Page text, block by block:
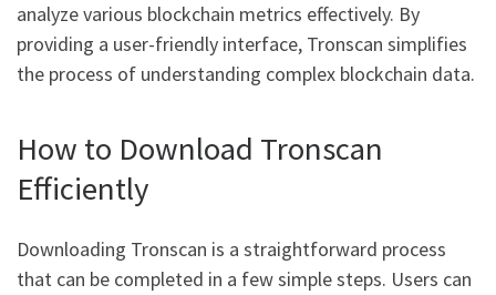
analyze various blockchain metrics effectively. By
providing a user-friendly interface, Tronscan simplifies
the process of understanding complex blockchain data.
How to Download Tronscan
Efficiently
Downloading Tronscan is a straightforward process
that can be completed in a few simple steps. Users can